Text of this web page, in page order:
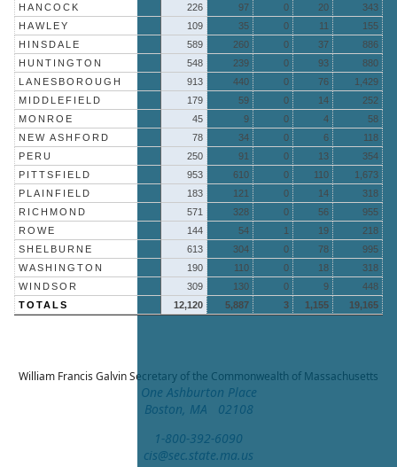
HANCOCK
226 97 0 20
343
HAWLEY
109 35 0 11
155
HINSDALE
589 260 0 37
886
HUNTINGTON
548 239 0 93
880
LANESBOROUGH
913 440 0 76
1,429
MIDDLEFIELD
179 59 0 14
252
MONROE
45 9 0 4
58
NEW ASHFORD
78 34 0 6
118
PERU
250 91 0 13
354
PITTSFIELD
953 610 0 110
1,673
PLAINFIELD
183 121 0 14
318
RICHMOND
571 328 0 56
955
ROWE
144 54 1 19
218
SHELBURNE
613 304 0 78
995
WASHINGTON
190 110 0 18
318
WINDSOR
309 130 0 9
448
TOTALS
12,120 5,887 3 1,155 19,165
William Francis GalvinSecretary of the Commonwealth of Massachusetts
One Ashburton Place
Boston, MA 02108
1-800-392-6090
cis@sec.state.ma.us